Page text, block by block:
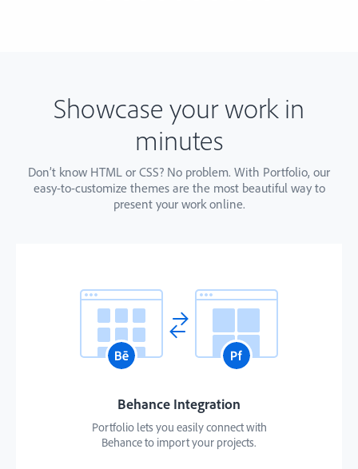
Showcase your work in
minutes
Don’t know HTML or CSS? No problem. With Portfolio, our
easy-to-customize themes are the most beautiful way to
present your work online.
Behance Integration
Portfolio lets you easily connect with
Behance to import your projects.